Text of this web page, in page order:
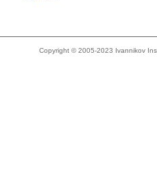
Copyright © 2005-2023 Ivannikov